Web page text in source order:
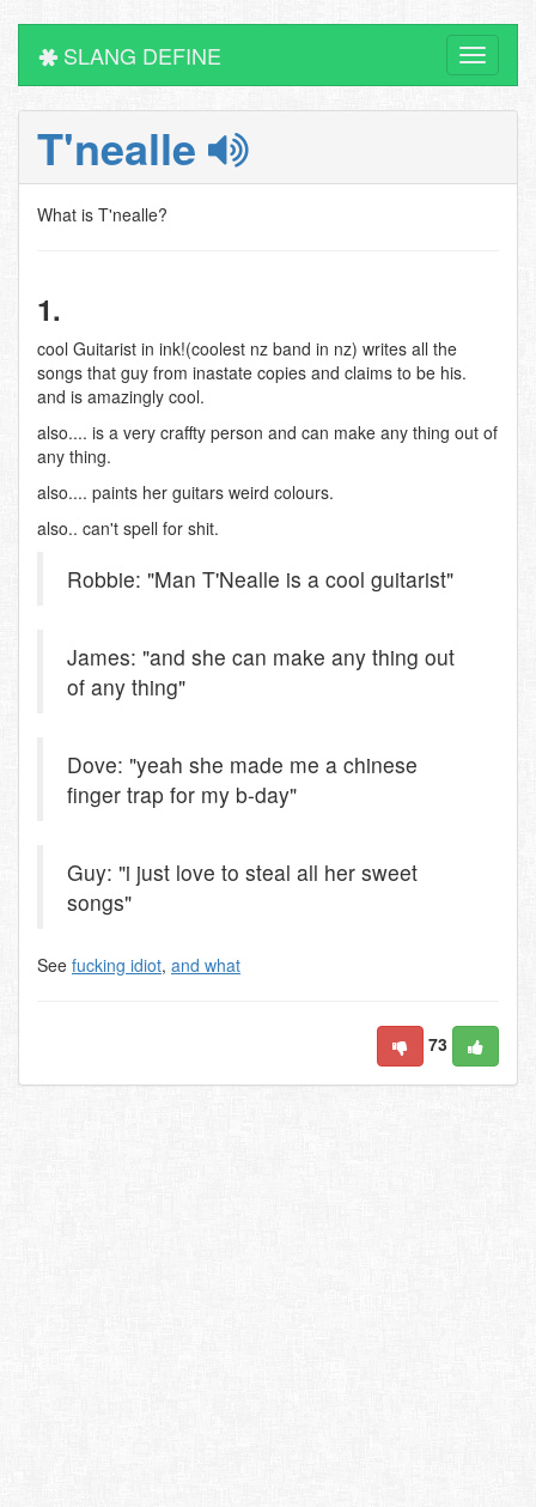
Toggle
SLANG DEFINE
T'nealle
What is T'nealle?
1.
cool Guitarist in ink!(coolest nz band in nz) writes all the
songs that guy from inastate copies and claims to be his.
and is amazingly cool.
also.... is a very craffty person and can make any thing out of
any thing.
also.... paints her guitars weird colours.
also.. can't spell for shit.
Robbie: "Man T'Nealle is a cool guitarist"
James: "and she can make any thing out
of any thing"
Dove: "yeah she made me a chinese
finger trap for my b-day"
Guy: "i just love to steal all her sweet
songs"
See fucking idiot, and what
73